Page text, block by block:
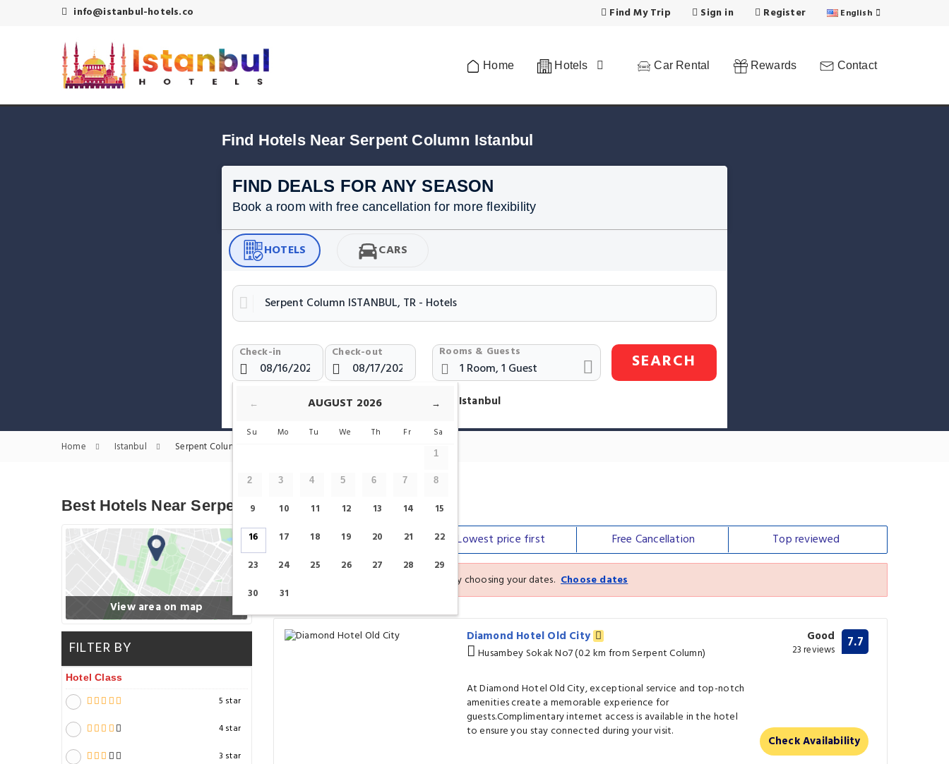
info@istanbul-hotels.co Find My Trip Sign in Register English
Home Hotels Car Rental Rewards Contact
Find Hotels Near Serpent Column Istanbul
FIND DEALS FOR ANY SEASON
Book a room with free cancellation for more flexibility
HOTELS CARS
Check-in Check-out Rooms & Guests SEARCH
Show only Hotels Near Serpent Column Istanbul
Home Istanbul Serpent Column Hotels
Best Hotels Near Serpent Column
View area on map
FILTER BY
Hotel Class
5 star
4 star
3 star
Our top picks Lowest price first Free Cancellation Topreviewed
See the latest prices and deals by choosing your dates. Choose dates
Diamond Hotel Old City
Husambey Sokak No7 (0.2 km from Serpent Column)
At Diamond Hotel Old City, exceptional service and top-notch
amenities create a memorable experience for
guests.Complimentary internet access is available in the hotel
to ensure you stay connected during your visit.
Good
23 reviews 7.7
Check Availability
← →
AUGUST 2026
Su Mo Tu We Th Fr Sa
1
2 3 4 5 6 7 8
9 10 11 12 13 14
15
16
17 18 19 20 21
22
23
24 25 26 27 28
29
30
31